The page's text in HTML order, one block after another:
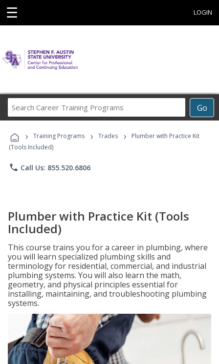
☰ LOGIN
Go
Career
Programs
› Training Programs › Trades ›
Plumber with Practice Kit
(Tools Included)
phone Call Us: 855.520.6806
Plumber with Practice Kit (Tools
Included)
This course trains you for a career in plumbing, where
you will learn specialized plumbing skills and
terminology for residential, commercial, and industrial
plumbing systems. You will also learn the math,
geometry, and physical principles essential for
installing, maintaining, and troubleshooting plumbing
systems.